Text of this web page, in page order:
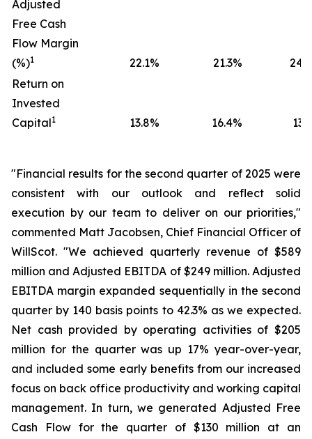
Adjusted
Free Cash
Flow Margin
(%)1 22.1% 21.3%
24.0
Return on
Invested
Capital1 13.8% 16.4% 13.5
"Financial results for the second quarter of 2025 were
consistent with our outlook and reflect solid
execution by our team to deliver on our priorities,"
commented Matt Jacobsen, Chief Financial Officer of
WillScot. "We achieved quarterly revenue of $589
million and Adjusted EBITDA of $249 million. Adjusted
EBITDA margin expanded sequentially in the second
quarter by 140 basis points to 42.3% as we expected.
Net cash provided by operating activities of $205
million for the quarter was up 17% year-over-year,
and included some early benefits from our increased
focus on back office productivity and working capital
management. In turn, we generated Adjusted Free
Cash Flow for the quarter of $130 million at an